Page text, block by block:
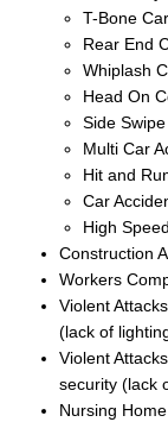
T-Bone
Rear End
Whiplash
Head On
Side
Multi Car
Hit and
Car
High
Construction
Workers
Violent
(lack of
Violent
security (lack
Nursing